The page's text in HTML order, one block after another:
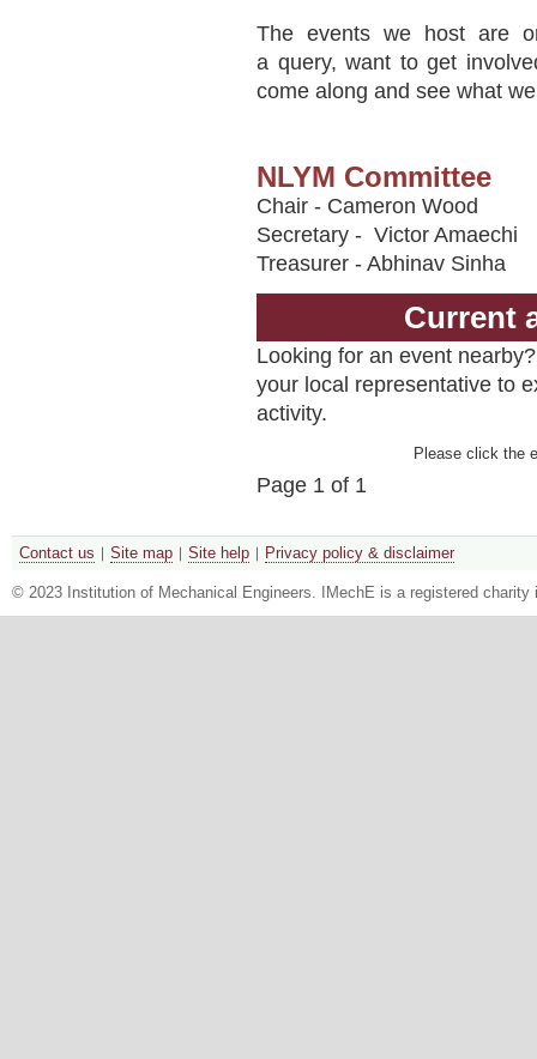
The events we host are
a query, want to get
come along and see what
NLYM Committee
Chair - Cameron Wood
Secretary - Victor Amaechi
Treasurer - Abhinav Sinha
Current
Looking for an event
your local representative to
activity.
Please click the
Page 1 of 1
Contact us Site map Site help Privacy policy & disclaimer
© 2023 Institution of Mechanical Engineers. IMechE is a registered charity